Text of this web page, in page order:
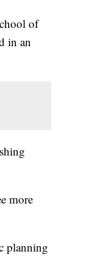
of
in an
more
planning